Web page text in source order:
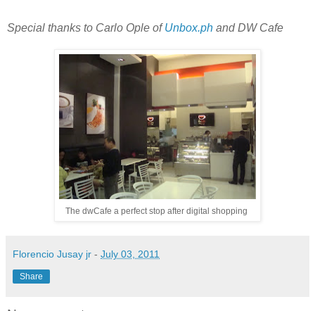
Special thanks to Carlo Ople ofUnbox.ph and DW Cafe
The dwCafe a perfect stop after digital shopping
Florencio Jusay jr - July 03, 2011
Share